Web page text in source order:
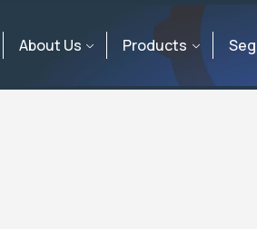
About Us Products